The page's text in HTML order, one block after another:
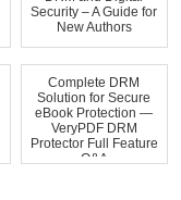
Security – A Guide for
New Authors
Complete DRM
Solution for Secure
eBook Protection —
VeryPDF DRM
Protector Full Feature
Q&A